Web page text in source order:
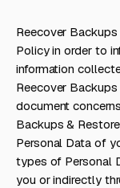
Reecover
Policy in order to
information
Reecover
document
Backups &
Personal Data of
types of Personal
you or indirectly